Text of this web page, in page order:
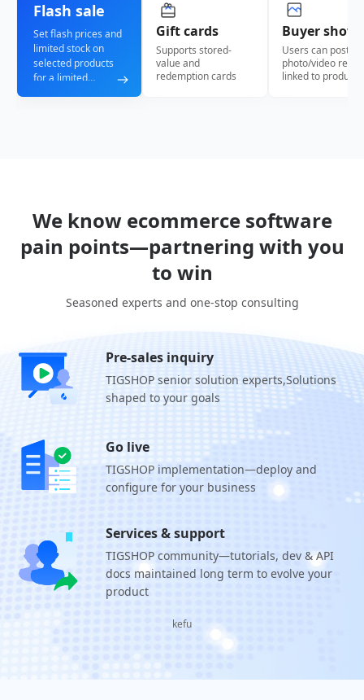
Flash sale
Set flash prices and
limited stock on
selected products
for a limited
Gift cards
Supports stored-
value and
redemption cards
Buyer shows
Users can post
photo/video
linked to products
We know ecommerce software
pain points—partnering with you
to win
Seasoned experts and one-stop consulting
Pre-sales inquiry
TIGSHOP senior solution experts,Solutions
shaped to your goals
Go live
TIGSHOP implementation—deploy and
configure for your business
Services & support
TIGSHOP community—tutorials, dev & API
docs maintained long term to evolve your
product
kefu